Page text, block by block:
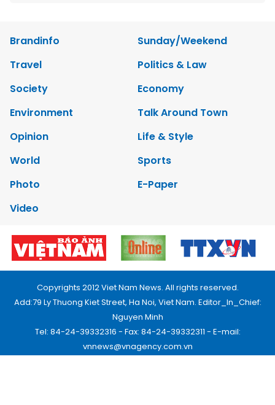
Brandinfo
Sunday/Weekend
Travel
Politics & Law
Society
Economy
Environment
Talk Around Town
Opinion
Life & Style
World
Sports
Photo
E-Paper
Video
Copyrights 2012 Viet Nam News. All rights reserved.
Add:79 Ly Thuong Kiet Street, Ha Noi, Viet Nam. Editor_In_Chief:
Nguyen Minh
Tel: 84-24-39332316 - Fax: 84-24-39332311 - E-mail:
vnnews@vnagency.com.vn